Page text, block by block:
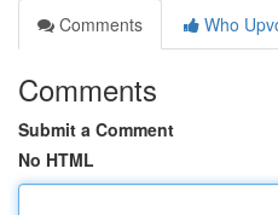
Comments
Who
Comments
Submit a Comment
No HTML